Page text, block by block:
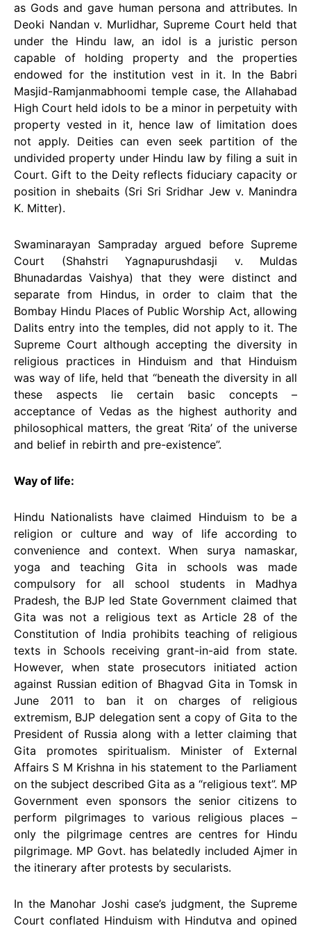
as Gods and gave human persona and attributes. In
Deoki Nandan v. Murlidhar, Supreme Court held that
under the Hindu law, an idol is a juristic person
capable of holding property and the properties
endowed for the institution vest in it. In the Babri
Masjid-Ramjanmabhoomi temple case, the Allahabad
High Court held idols to be a minor in perpetuity with
property vested in it, hence law of limitation does
not apply. Deities can even seek partition of the
undivided property under Hindu law by filing a suit in
Court. Gift to the Deity reflects fiduciary capacity or
position in shebaits (Sri Sri Sridhar Jew v. Manindra
K. Mitter).
Swaminarayan Sampraday argued before Supreme
Court (Shahstri Yagnapurushdasji v. Muldas
Bhunadardas Vaishya) that they were distinct and
separate from Hindus, in order to claim that the
Bombay Hindu Places of Public Worship Act, allowing
Dalits entry into the temples, did not apply to it. The
Supreme Court although accepting the diversity in
religious practices in Hinduism and that Hinduism
was way of life, held that “beneath the diversity in all
these aspects lie certain basic concepts –
acceptance of Vedas as the highest authority and
philosophical matters, the great ‘Rita’ of the universe
and belief in rebirth and pre-existence”.
Way of life:
Hindu Nationalists have claimed Hinduism to be a
religion or culture and way of life according to
convenience and context. When surya namaskar,
yoga and teaching Gita in schools was made
compulsory for all school students in Madhya
Pradesh, the BJP led State Government claimed that
Gita was not a religious text as Article 28 of the
Constitution of India prohibits teaching of religious
texts in Schools receiving grant-in-aid from state.
However, when state prosecutors initiated action
against Russian edition of Bhagvad Gita in Tomsk in
June 2011 to ban it on charges of religious
extremism, BJP delegation sent a copy of Gita to the
President of Russia along with a letter claiming that
Gita promotes spiritualism. Minister of External
Affairs S M Krishna in his statement to the Parliament
on the subject described Gita as a “religious text”. MP
Government even sponsors the senior citizens to
perform pilgrimages to various religious places –
only the pilgrimage centres are centres for Hindu
pilgrimage. MP Govt. has belatedly included Ajmer in
the itinerary after protests by secularists.
In the Manohar Joshi case’s judgment, the Supreme
Court conflated Hinduism with Hindutva and opined